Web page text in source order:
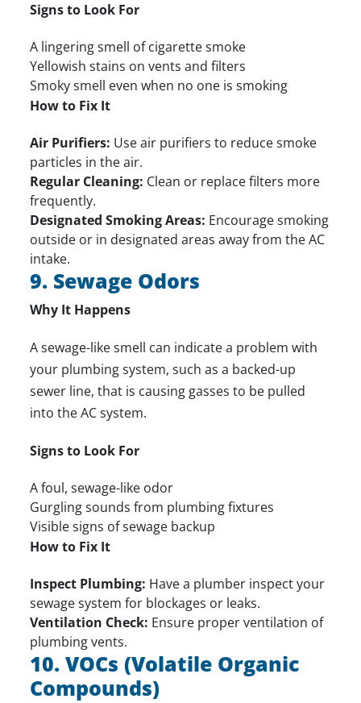
Signs to Look For
A lingering smell of cigarette smoke
Yellowish stains on vents and filters
Smoky smell even when no one is smoking
How to Fix It
Air Purifiers: Use air purifiers to reduce smoke
particles in the air.
Regular Cleaning: Clean or replace filters more
frequently.
Designated Smoking Areas: Encourage smoking
outside or in designated areas away from the AC
intake.
9. Sewage Odors
Why It Happens
A sewage-like smell can indicate a problem with
your plumbing system, such as a backed-up
sewer line, that is causing gasses to be pulled
into the AC system.
Signs to Look For
A foul, sewage-like odor
Gurgling sounds from plumbing fixtures
Visible signs of sewage backup
How to Fix It
Inspect Plumbing: Have a plumber inspect your
sewage system for blockages or leaks.
Ventilation Check: Ensure proper ventilation of
plumbing vents.
10. VOCs (Volatile Organic
Compounds)